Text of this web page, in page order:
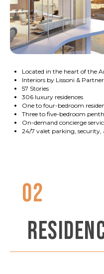
Located in the heart of the
Interiors by Lissoni &
57 Stories
306 luxury residences
One to four-bedroom
Three to five-bedroom
On-demand concierge
24/7 valet parking,
02